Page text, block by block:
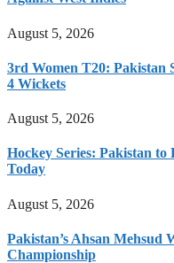
August 5, 2026
3rd Women T20: Pakistan
4 Wickets
August 5, 2026
Hockey Series: Pakistan
Today
August 5, 2026
Pakistan’s Ahsan Mehsud
Championship